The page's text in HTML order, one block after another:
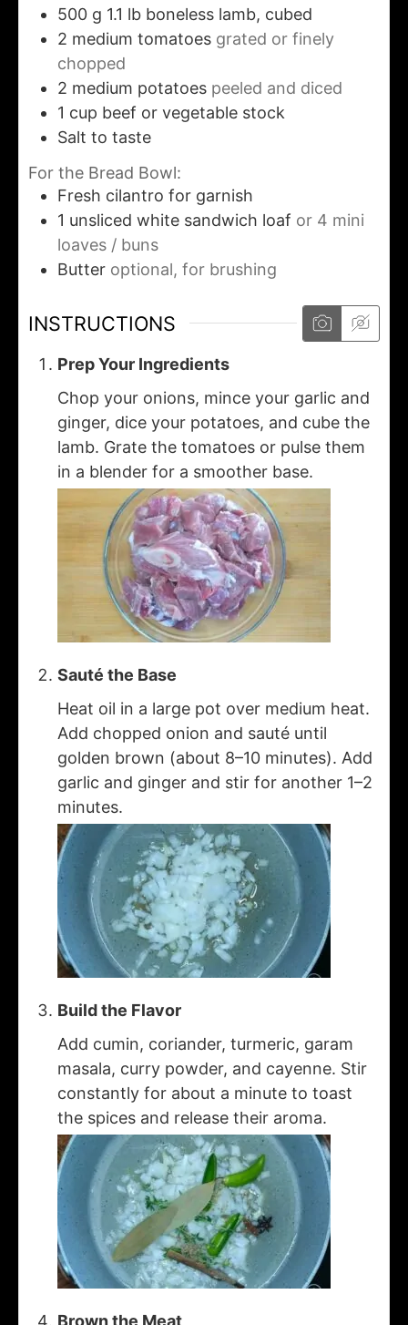
500 g 1.1 lb boneless lamb, cubed
2 medium tomatoes grated or finely
chopped
2 medium potatoes peeled and diced
1 cup beef or vegetable stock
Salt to taste
For the Bread Bowl:
Fresh cilantro for garnish
1 unsliced white sandwich loaf or 4 mini
loaves / buns
Butter optional, for brushing
INSTRUCTIONS
Prep Your Ingredients
Chop your onions, mince your garlic and
ginger, dice your potatoes, and cube the
lamb. Grate the tomatoes or pulse them
in a blender for a smoother base.
Sauté the Base
Heat oil in a large pot over medium heat.
Add chopped onion and sauté until
golden brown (about 8–10 minutes). Add
garlic and ginger and stir for another 1–2
minutes.
Build the Flavor
Add cumin, coriander, turmeric, garam
masala, curry powder, and cayenne. Stir
constantly for about a minute to toast
the spices and release their aroma.
Brown the Meat